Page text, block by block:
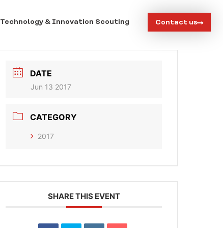
Technology & Innovation Scouting Contact us
DATE
Jun 13 2017
CATEGORY
2017
SHARE THIS EVENT